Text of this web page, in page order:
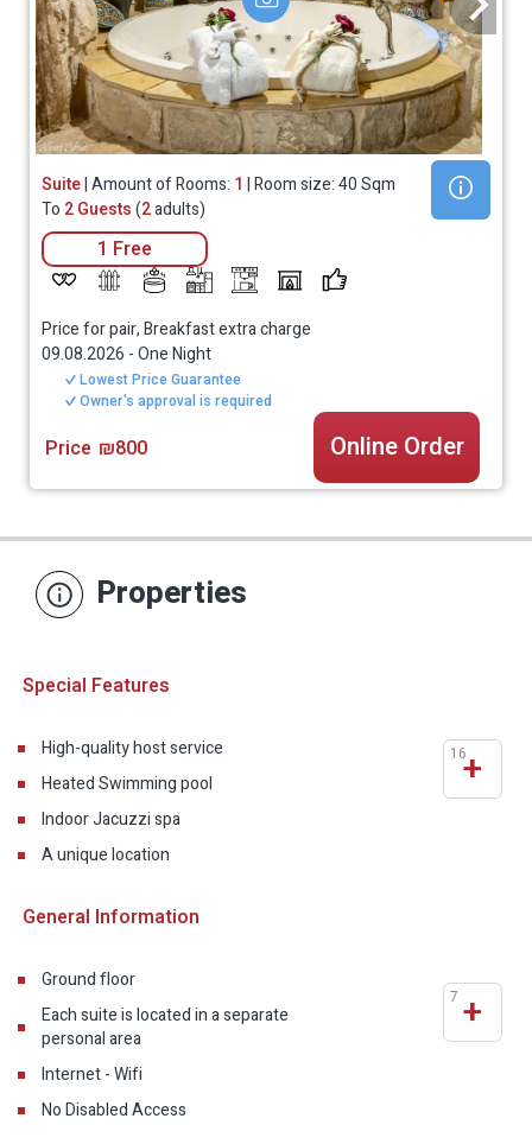
Suite| Amount of Rooms: 1 | Room size: 40 Sqm
To 2 Guests(2adults)
1 Free
Price for pair, Breakfast extra charge
09.08.2026 -One Night
Lowest Price Guarantee
Owner's approval is required
Price ₪800 Online Order
Properties
Special Features
High-quality host service
Heated Swimming pool
Indoor Jacuzzi spa
A unique location
+
16
General Information
Ground floor
Each suite is located in a separate
personal area
Internet - Wifi
No Disabled Access
+
7